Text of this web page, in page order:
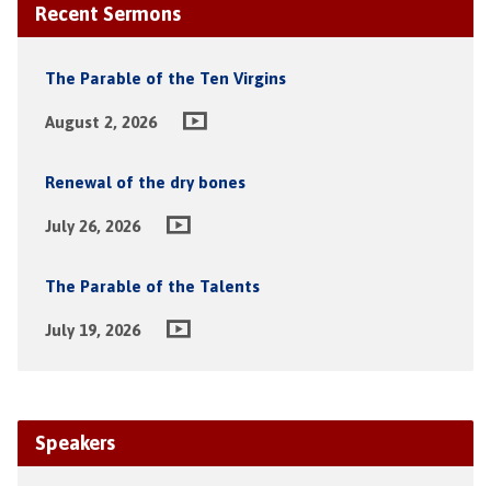
Recent Sermons
The Parable of the Ten Virgins
August 2, 2026
Renewal of the dry bones
July 26, 2026
The Parable of the Talents
July 19, 2026
Speakers